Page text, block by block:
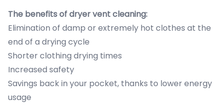
The benefits of dryer vent cleaning:
Elimination of damp or extremely hot clothes at the
end of a drying cycle
Shorter clothing drying times
Increased safety
Savings back in your pocket, thanks to lower energy
usage